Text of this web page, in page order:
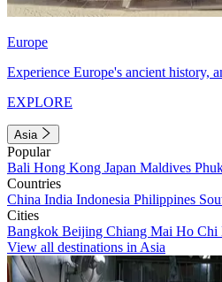
Europe
Experience Europe's ancient history,
EXPLORE
Asia
Popular
Bali Hong Kong Japan Maldives
Countries
China India Indonesia Philippines
Cities
Bangkok Beijing Chiang Mai Ho Chi
View all destinations in Asia